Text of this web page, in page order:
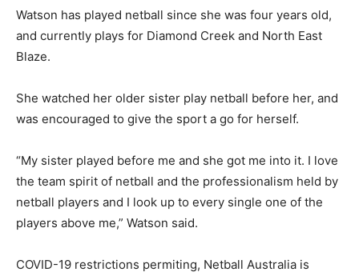
Watson has played netball since she was four years old,
and currently plays for Diamond Creek and North East
Blaze.
She watched her older sister play netball before her, and
was encouraged to give the sport a go for herself.
“My sister played before me and she got me into it. I love
the team spirit of netball and the professionalism held by
netball players and I look up to every single one of the
players above me,” Watson said.
COVID-19 restrictions permiting, Netball Australia is